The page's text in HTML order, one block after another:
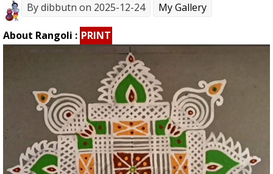
Bydibbutn on 2025-12-24 My Gallery
About Rangoli : PRINT